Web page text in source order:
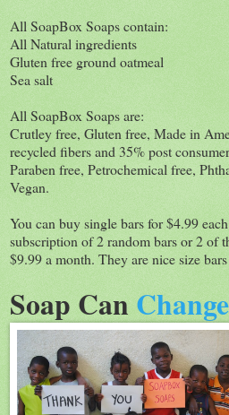
All SoapBox Soaps contain:
All Natural ingredients
Gluten free ground oatmeal
Sea salt
All SoapBox Soaps are:
Crutley free, Gluten free, Made in
recycled fibers and 35% post
Paraben free, Petrochemical free,
Vegan.
You can buy single bars for $4.99
subscription of 2 random bars or 2 of
$9.99 a month. They are nice size
Soap Can Change